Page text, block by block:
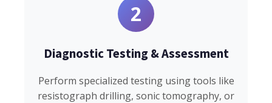
2
Diagnostic Testing & Assessment
Perform specialized testing using tools like
resistograph drilling, sonic tomography, or